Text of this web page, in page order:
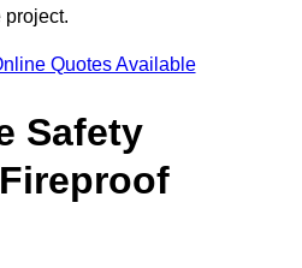
project.
Quotes Available
Safety